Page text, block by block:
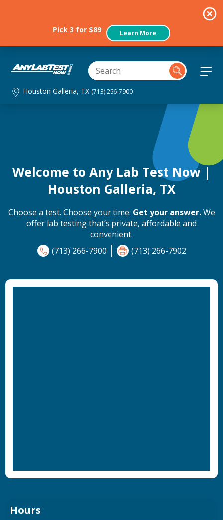
Pick 3 for $89 Learn More
Houston Galleria, TX (713) 266-7900
Welcome to Any Lab Test Now |
Houston Galleria, TX
Choose a test. Choose your time. Get your answer.We
offer lab testing that’s private, affordable and
convenient.
(713) 266-7900
(713) 266-7902
Hours